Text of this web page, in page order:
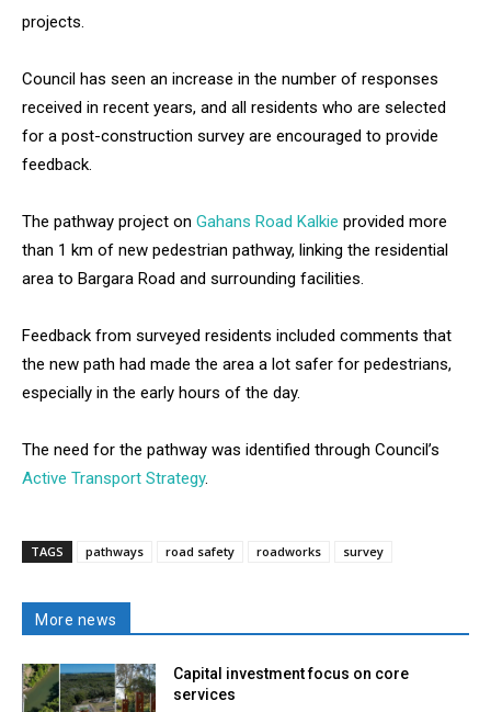
projects.
Council has seen an increase in the number of responses
received in recent years, and all residents who are selected
for a post-construction survey are encouraged to provide
feedback.
The pathway project on Gahans Road Kalkie provided more
than 1 km of new pedestrian pathway, linking the residential
area to Bargara Road and surrounding facilities.
Feedback from surveyed residents included comments that
the new path had made the area a lot safer for pedestrians,
especially in the early hours of the day.
The need for the pathway was identified through Council’s
Active Transport Strategy.
TAGS pathways road safety roadworks survey
More news
Capital investment focus on core
services